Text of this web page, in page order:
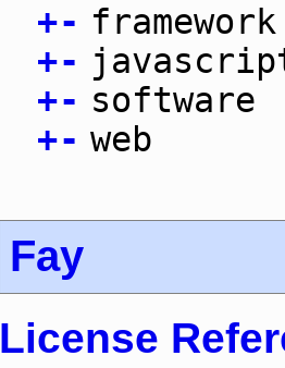
+- framework
+-
+- software
+- web
Fay
License